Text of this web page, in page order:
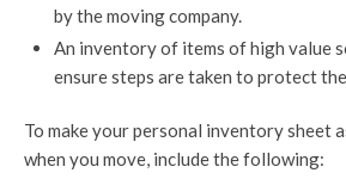
by the moving company.
An inventory of items of high value
ensure steps are taken to protect
To make your personal inventory sheet
when you move, include the following: